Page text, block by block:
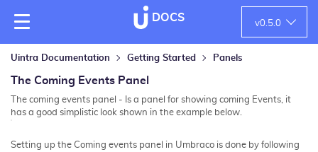
DOCS
v0.5.0
Uintra Documentation Getting Started Panels
The Coming Events Panel
The coming events panel - Is a panel for showing coming Events, it
has a good simplistic look shown in the example below.
Setting up the Coming events panel in Umbraco is done by following